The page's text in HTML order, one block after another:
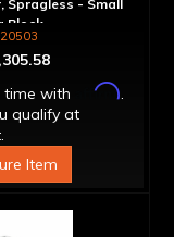
Spragless - Small
Block
time with
Affirm.
qualify at
Item